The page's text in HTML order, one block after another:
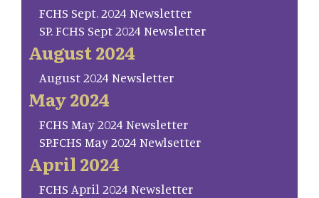
FCHS Sept. 2024 Newsletter
SP. FCHS Sept 2024 Newsletter
August 2024
August 2024 Newsletter
May 2024
FCHS May 2024 Newsletter
SP.FCHS May 2024 Newlsetter
April 2024
FCHS April 2024 Newsletter